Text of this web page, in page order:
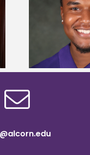
Alcorn
108
TMCF